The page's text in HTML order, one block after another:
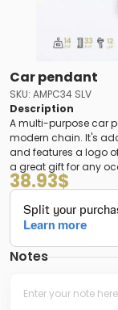
Car pendant
SKU: AMPC34 SLV
Description
A multi-purpose car
modern chain. It's
and features a logo
a great gift for any
38.93$
Notes